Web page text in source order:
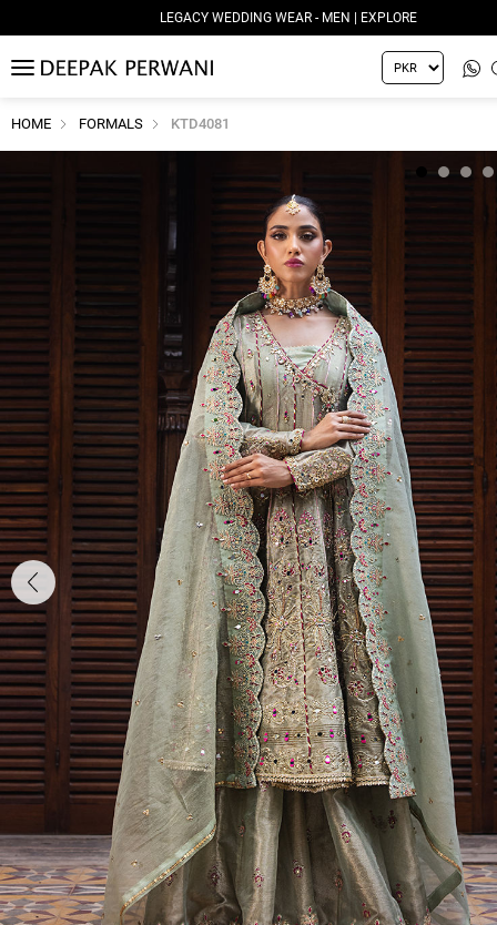
LEGACY WEDDING WEAR - MEN | EXPLORE
MENU
HOME FORMALS KTD4081